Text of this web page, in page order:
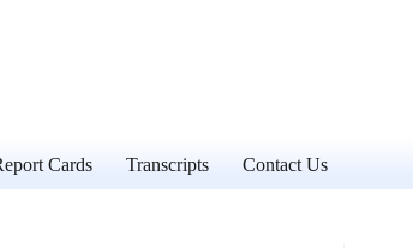
Cards Transcripts Contact Us